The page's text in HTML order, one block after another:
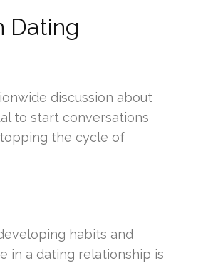
Dating
discussion about
to start conversations
the cycle of
habits and
in a dating relationship is